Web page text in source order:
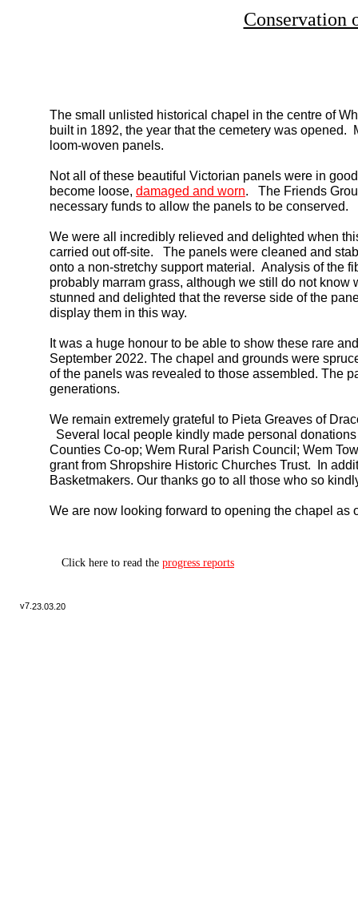
23.03.20
Conservation
Click here to read the progress reports
The small unlisted historical chapel in the centre of
built in 1892, the year that the cemetery was
loom-woven panels.
Not all of these beautiful Victorian panels were in
become loose, damaged and worn. The Friends
necessary funds to allow the panels to be conserved.
We were all incredibly relieved and delighted when
carried out off-site. The panels were cleaned and
onto a non-stretchy support material. Analysis of the
probably marram grass, although we still do not
stunned and delighted that the reverse side of the
display them in this way.
It was a huge honour to be able to show these rare
September 2022. The chapel and grounds were
of the panels was revealed to those assembled. The
generations.
We remain extremely grateful to Pieta Greaves of
Several local people kindly made personal
Counties Co-op; Wem Rural Parish Council; Wem
grant from Shropshire Historic Churches Trust. In
Basketmakers. Our thanks go to all those who so
We are now looking forward to opening the chapel
v7.